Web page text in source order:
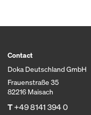
Contact
Doka Deutschland GmbH
Frauenstraße 35
82216 Maisach
T+49 8141 394 0